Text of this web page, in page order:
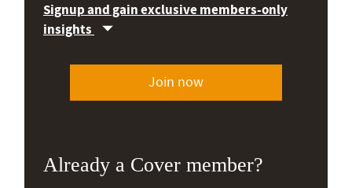
Signup and gain exclusive members-only
insights
Join now
Already a Cover member?